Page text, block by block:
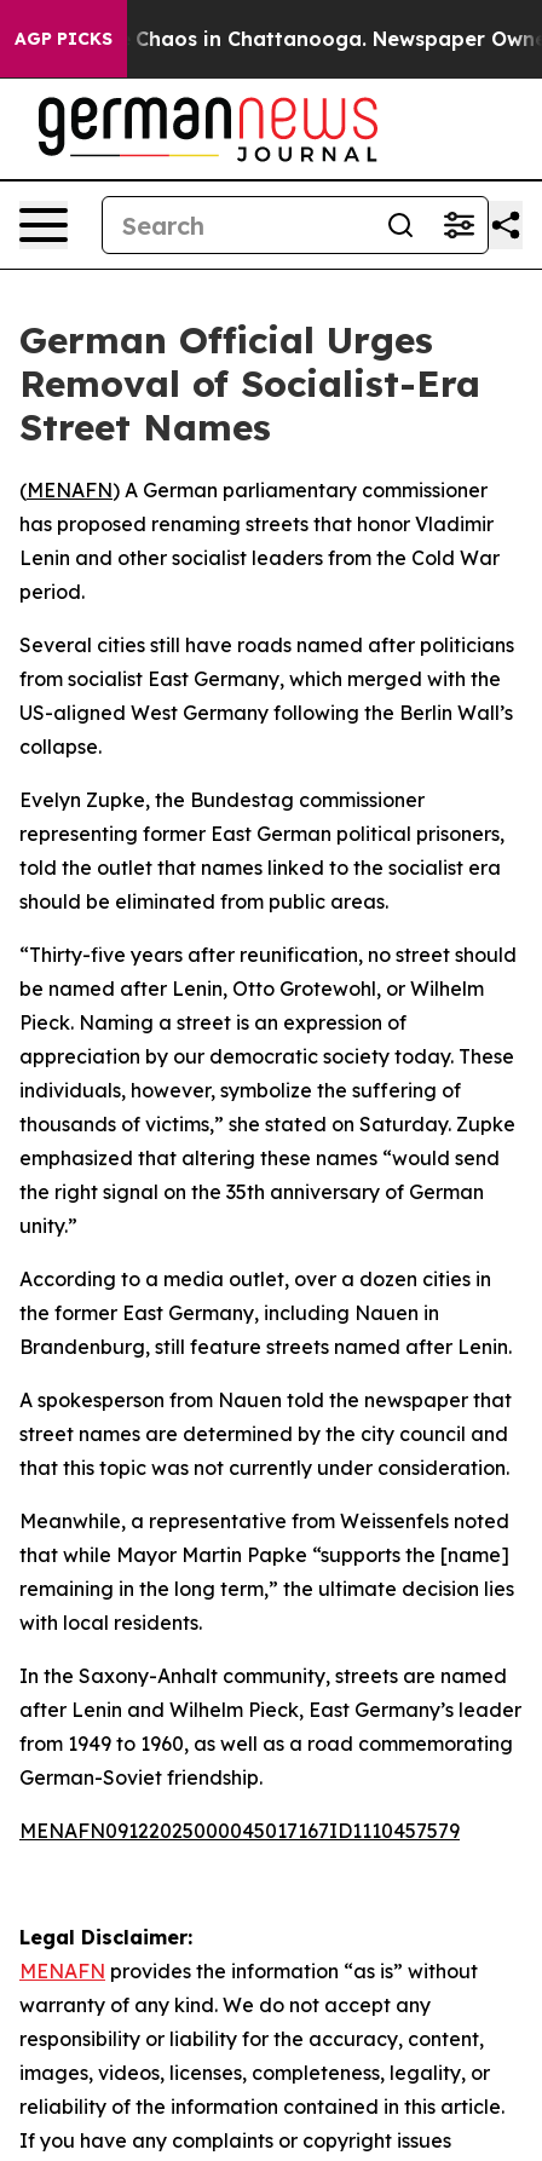
AGP PICKS
Collapse Chaos in Chattanooga. Newspaper
German Official Urges
Removal of Socialist-Era
Street Names
(MENAFN) A German parliamentary commissioner
has proposed renaming streets that honor Vladimir
Lenin and other socialist leaders from the Cold War
period.
Several cities still have roads named after politicians
from socialist East Germany, which merged with the
US-aligned West Germany following the Berlin Wall’s
collapse.
Evelyn Zupke, the Bundestag commissioner
representing former East German political prisoners,
told the outlet that names linked to the socialist era
should be eliminated from public areas.
“Thirty-five years after reunification, no street should
be named after Lenin, Otto Grotewohl, or Wilhelm
Pieck. Naming a street is an expression of
appreciation by our democratic society today. These
individuals, however, symbolize the suffering of
thousands of victims,” she stated on Saturday. Zupke
emphasized that altering these names “would send
the right signal on the 35th anniversary of German
unity.”
According to a media outlet, over a dozen cities in
the former East Germany, including Nauen in
Brandenburg, still feature streets named after Lenin.
A spokesperson from Nauen told the newspaper that
street names are determined by the city council and
that this topic was not currently under consideration.
Meanwhile, a representative from Weissenfels noted
that while Mayor Martin Papke “supports the [name]
remaining in the long term,” the ultimate decision lies
with local residents.
In the Saxony-Anhalt community, streets are named
after Lenin and Wilhelm Pieck, East Germany’s leader
from 1949 to 1960, as well as a road commemorating
German-Soviet friendship.
MENAFN09122025000045017167ID1110457579
Legal Disclaimer:
MENAFN provides the information “as is” without
warranty of any kind. We do not accept any
responsibility or liability for the accuracy, content,
images, videos, licenses, completeness, legality, or
reliability of the information contained in this article.
If you have any complaints or copyright issues